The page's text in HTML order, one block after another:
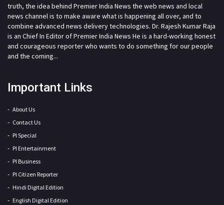
truth, the idea behind Premier India News the web news and local
news channel is to make aware what is happening all over, and to
combine advanced news delivery technologies. Dr. Rajesh Kumar Raja
is an Chief In Editor of Premier India News He is a hard-working honest
and courageous reporter who wants to do something for our people
and the coming...
Important Links
About Us
Contact Us
PI Special
PI Entertainment
PI Business
PI Citizen Reporter
Hindi Digital Edition
English Digital Edition